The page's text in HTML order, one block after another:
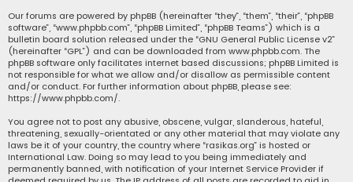
Our forums are powered by phpBB (hereinafter “they”, “them”, “their”, “phpBB
software”, “www.phpbb.com”, “phpBB Limited”, “phpBB Teams”) which is a
bulletin board solution released under the “GNU General Public License v2”
(hereinafter “GPL”) and can be downloaded from www.phpbb.com. The
phpBB software only facilitates internet based discussions; phpBB Limited is
not responsible for what we allow and/or disallow as permissible content
and/or conduct. For further information about phpBB, please see:
https://www.phpbb.com/.
You agree not to post any abusive, obscene, vulgar, slanderous, hateful,
threatening, sexually-orientated or any other material that may violate any
laws be it of your country, the country where “rasikas.org” is hosted or
International Law. Doing so may lead to you being immediately and
permanently banned, with notification of your Internet Service Provider if